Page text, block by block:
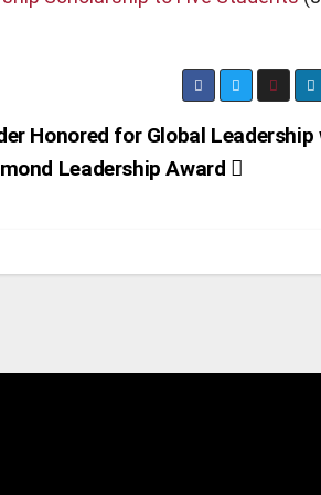
Honored for Global
Leadership Award